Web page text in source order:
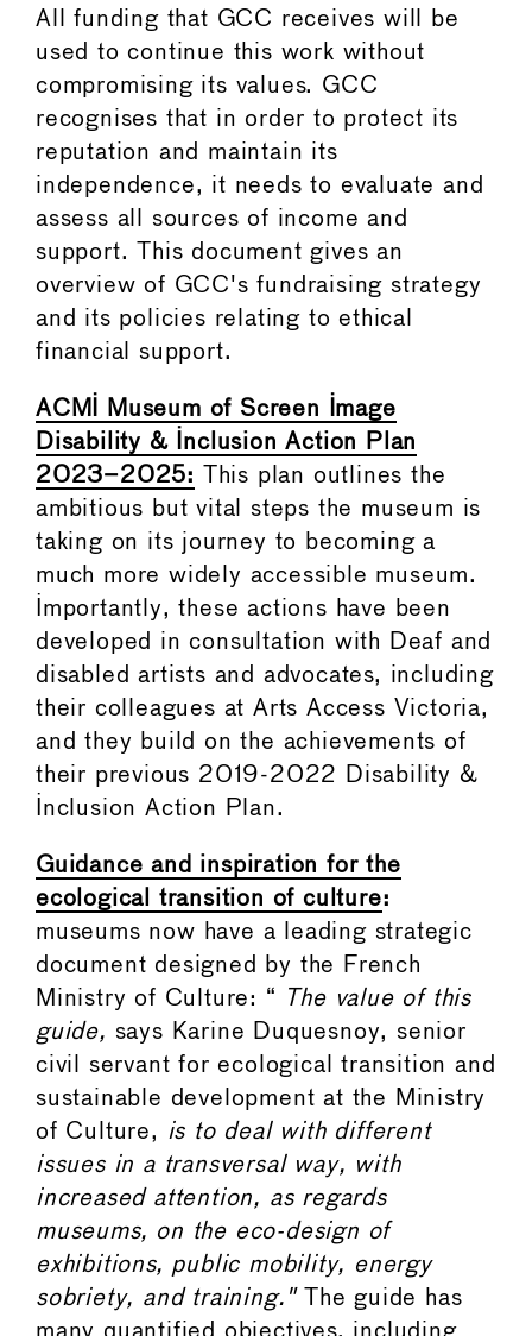
All funding that GCC receives will be
used to continue this work without
compromising its values. GCC
recognises that in order to protect its
reputation and maintain its
independence, it needs to evaluate and
assess all sources of income and
support. This document gives an
overview of GCC's fundraising strategy
and its policies relating to ethical
financial support.
ACMI Museum of Screen Image
Disability & Inclusion Action Plan
2023–2025:
This plan outlines the
ambitious but vital steps the museum is
taking on its journey to becoming a
much more widely accessible museum.
Importantly, these actions have been
developed in consultation with Deaf and
disabled artists and advocates, including
their colleagues at Arts Access Victoria,
and they build on the achievements of
their previous 2019-2022 Disability &
Inclusion Action Plan.
Guidance and inspiration for the
ecological transition of culture:
museums now have a leading strategic
document designed by the French
Ministry of Culture: “ The value of this
guide, says Karine Duquesnoy, senior
civil servant for ecological transition and
sustainable development at the Ministry
of Culture, is to deal with different
issues in a transversal way, with
increased attention, as regards
museums, on the eco-design of
exhibitions, public mobility, energy
sobriety, and training."The guide has